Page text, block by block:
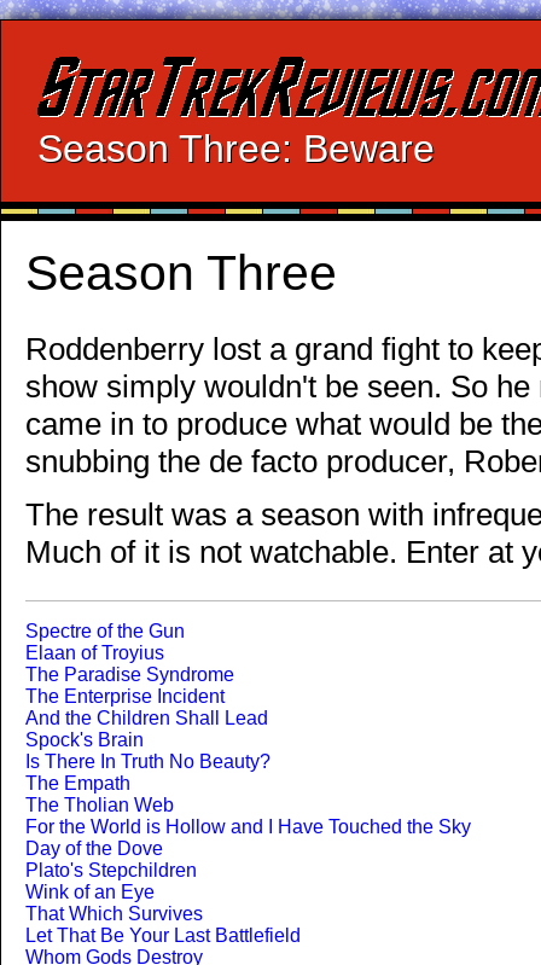
Season Three: Beware
Season Three
Roddenberry lost a grand fight to
show simply wouldn't be seen. So
came in to produce what would be
snubbing the de facto producer,
The result was a season with
Much of it is not watchable. Enter at
Spectre of the Gun
Elaan of Troyius
The Paradise Syndrome
The Enterprise Incident
And the Children Shall Lead
Spock's Brain
Is There In Truth No Beauty?
The Empath
The Tholian Web
For the World is Hollow and I Have Touched the Sky
Day of the Dove
Plato's Stepchildren
Wink of an Eye
That Which Survives
Let That Be Your Last Battlefield
Whom Gods Destroy